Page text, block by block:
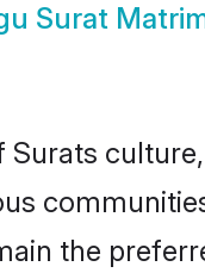
Surat
Surats
the